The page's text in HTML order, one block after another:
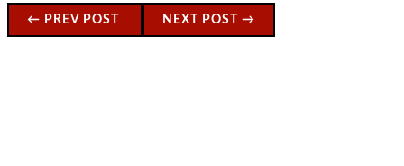
← PREV POST NEXT POST →